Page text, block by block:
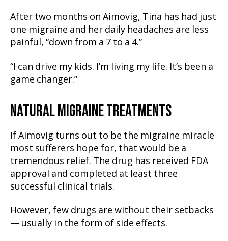
After two months on Aimovig, Tina has had just
one migraine and her daily headaches are less
painful, “down from a 7 to a 4.”
“I can drive my kids. I’m living my life. It’s been a
game changer.”
NATURAL MIGRAINE TREATMENTS
If Aimovig turns out to be the migraine miracle
most sufferers hope for, that would be a
tremendous relief. The drug has received FDA
approval and completed at least three
successful clinical trials.
However, few drugs are without their setbacks
— usually in the form of side effects.